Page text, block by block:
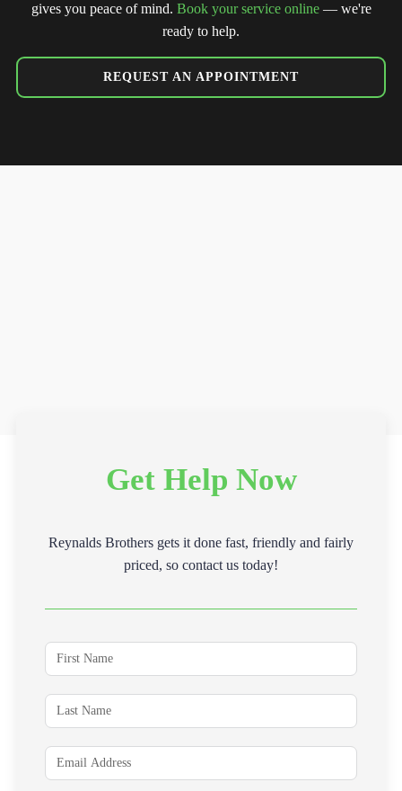
gives you peace of mind. Book your service online— we're
ready to help.
REQUEST AN APPOINTMENT
Get Help Now
Reynalds Brothers gets it done fast, friendly and fairly
priced, so contact us today!